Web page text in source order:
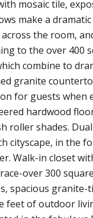
mosaic tile,
make a
the room,
to the over 400
combine to
granite
for guests when
hardwood
roller shades.
cityscape, in the
Walk-in closet
over 300
spacious
of outdoor